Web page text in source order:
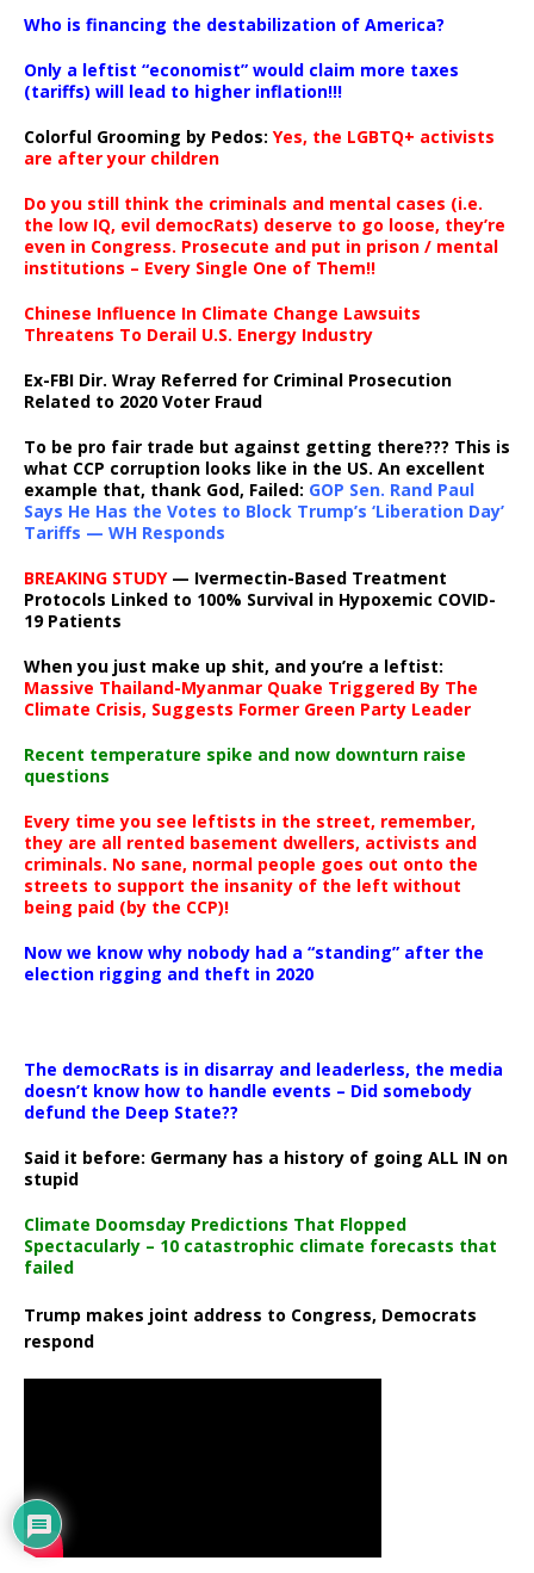
Who is financing the destabilization of America?
Only a leftist “economist” would claim more taxes
(tariffs) will lead to higher inflation!!!
Colorful Grooming by Pedos: Yes, the LGBTQ+ activists
are after your children
Do you still think the criminals and mental cases (i.e.
the low IQ, evil democRats) deserve to go loose, they’re
even in Congress. Prosecute and put in prison / mental
institutions – Every Single One of Them!!
Chinese Influence In Climate Change Lawsuits
Threatens To Derail U.S. Energy Industry
Ex-FBI Dir. Wray Referred for Criminal Prosecution
Related to 2020 Voter Fraud
To be pro fair trade but against getting there??? This is
what CCP corruption looks like in the US. An excellent
example that, thank God, Failed: GOP Sen. Rand Paul
Says He Has the Votes to Block Trump’s ‘Liberation Day’
Tariffs — WH Responds
BREAKING STUDY— Ivermectin-Based Treatment
Protocols Linked to 100% Survival in Hypoxemic COVID-
19 Patients
When you just make up shit, and you’re a leftist:
Massive Thailand-Myanmar Quake Triggered By The
Climate Crisis, Suggests Former Green Party Leader
Recent temperature spike and now downturn raise
questions
Every time you see leftists in the street, remember,
they are all rented basement dwellers, activists and
criminals. No sane, normal people goes out onto the
streets to support the insanity of the left without
being paid (by the CCP)!
Now we know why nobody had a “standing” after the
election rigging and theft in 2020
The democRats is in disarray and leaderless, the media
doesn’t know how to handle events – Did somebody
defund the Deep State??
Said it before: Germany has a history of going ALL IN on
stupid
Climate Doomsday Predictions That Flopped
Spectacularly – 10 catastrophic climate forecasts that
failed
Trump makes joint address to Congress, Democrats
respond